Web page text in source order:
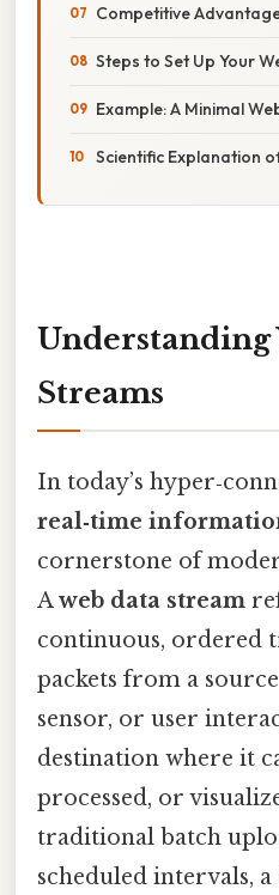
Competitive
Steps to Set Up Your
Example: A Minimal
Scientific Explanation
Understanding
Streams
In today’s
real‑time
cornerstone of
Aweb data stream
continuous, ordered
packets from a
sensor, or user
destination where it
processed, or
traditional batch
scheduled intervals,